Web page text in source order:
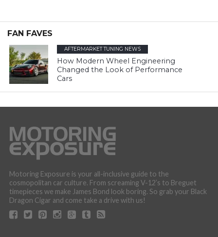
FAN FAVES
AFTERMARKET TUNING NEWS
How Modern Wheel Engineering
Changed the Look of Performance
Cars
Motoring Exposure is your all-inclusive guide to the
cosmopolitan car culture. From screaming V-12’s to Breguet
timepieces we make James Bond look boring. So grab your Black
Dragon Cigar and come take a drive with us!